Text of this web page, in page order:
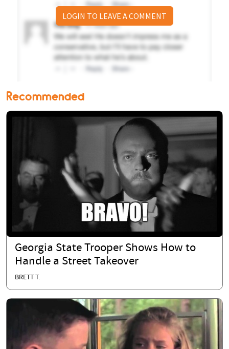
LOGIN TO LEAVE A COMMENT
Recommended
Georgia State Trooper Shows How to
Handle a Street Takeover
BRETT T.